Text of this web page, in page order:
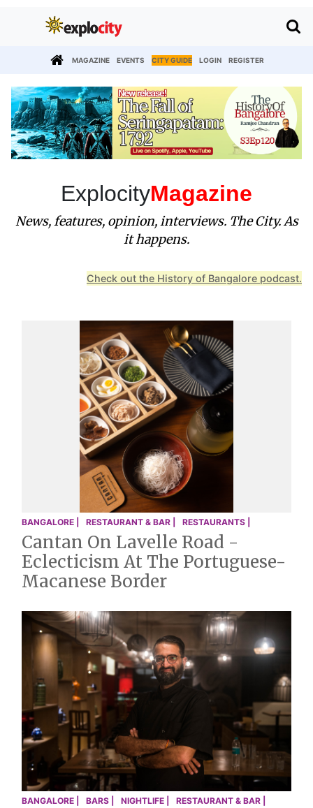
MAGAZINE EVENTS CITY GUIDE LOGIN REGISTER
ExplocityMagazine
News, features, opinion, interviews. The City. As
it happens.
Check out the History of Bangalore podcast.
BANGALORE | RESTAURANT & BAR | RESTAURANTS |
Cantan On Lavelle Road -
Eclecticism At The Portuguese-
Macanese Border
BANGALORE | BARS | NIGHTLIFE |
RESTAURANT & BAR |